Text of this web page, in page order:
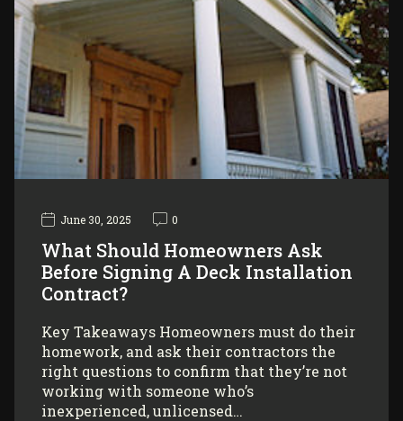
June 30, 2025 0
What Should Homeowners Ask
Before Signing A Deck Installation
Contract?
Key Takeaways Homeowners must do their
homework, and ask their contractors the
right questions to confirm that they’re not
working with someone who’s
inexperienced, unlicensed…